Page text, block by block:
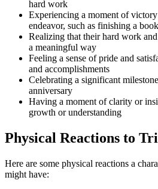
hard work
Experiencing a moment of
endeavor, such as finishing a
Realizing that their hard work
a meaningful way
Feeling a sense of pride and
and accomplishments
Celebrating a significant
anniversary
Having a moment of clarity or
growth or understanding
Physical Reactions to
Here are some physical reactions a
might have: